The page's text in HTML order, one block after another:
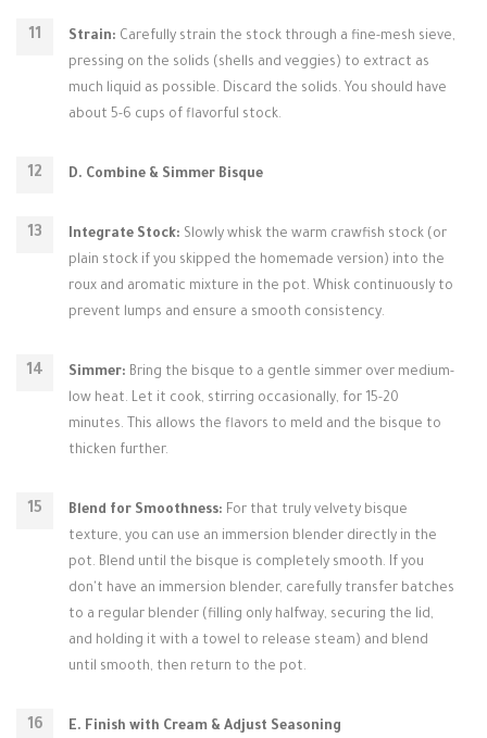
Strain: Carefully strain the stock through a fine-mesh sieve,
pressing on the solids (shells and veggies) to extract as
much liquid as possible. Discard the solids. You should have
about 5-6 cups of flavorful stock.
D. Combine & Simmer Bisque
Integrate Stock: Slowly whisk the warm crawfish stock (or
plain stock if you skipped the homemade version) into the
roux and aromatic mixture in the pot. Whisk continuously to
prevent lumps and ensure a smooth consistency.
Simmer: Bring the bisque to a gentle simmer over medium-
low heat. Let it cook, stirring occasionally, for 15-20
minutes. This allows the flavors to meld and the bisque to
thicken further.
Blend for Smoothness: For that truly velvety bisque
texture, you can use an immersion blender directly in the
pot. Blend until the bisque is completely smooth. If you
don't have an immersion blender, carefully transfer batches
to a regular blender (filling only halfway, securing the lid,
and holding it with a towel to release steam) and blend
until smooth, then return to the pot.
E. Finish with Cream & Adjust Seasoning